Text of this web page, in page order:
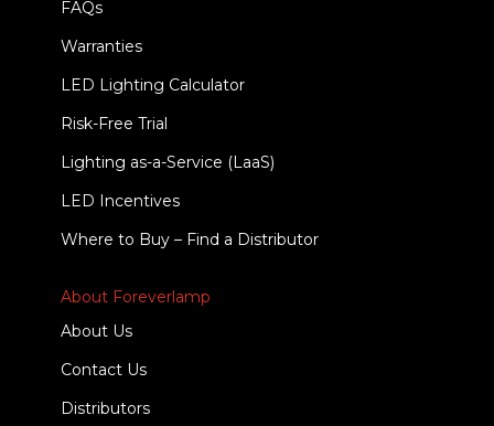
FAQs
Warranties
LED Lighting Calculator
Risk-Free Trial
Lighting as-a-Service (LaaS)
LED Incentives
Where to Buy – Find a Distributor
About Foreverlamp
About Us
Contact Us
Distributors